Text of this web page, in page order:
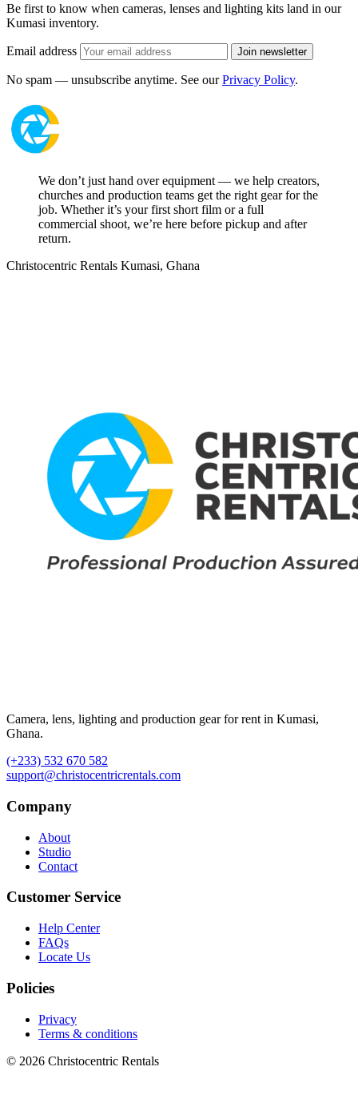
Be first to know when cameras, lenses and lighting kits land in our
Kumasi inventory.
Email address Join newsletter
No spam — unsubscribe anytime. See ourPrivacy Policy.
We don’t just hand over equipment — we help creators,
churches and production teams get the right gear for the
job. Whether it’s your first short film or a full
commercial shoot, we’re here before pickup and after
return.
Christocentric Rentals Kumasi, Ghana
Camera, lens, lighting and production gear for rent in Kumasi,
Ghana.
(+233) 532 670 582
support@christocentricrentals.com
Company
About
Studio
Contact
Customer Service
Help Center
FAQs
Locate Us
Policies
Privacy
Terms & conditions
© 2026 Christocentric Rentals